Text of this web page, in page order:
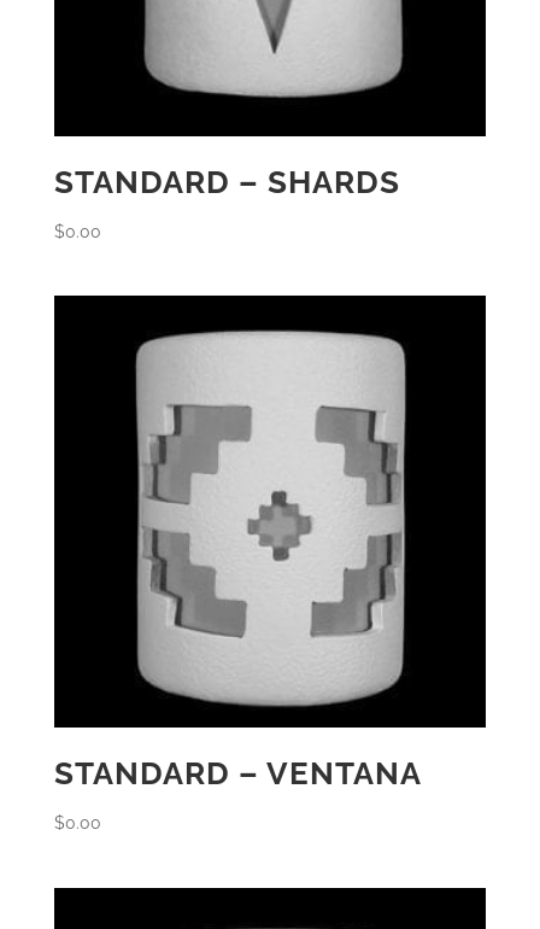
STANDARD – SHARDS
$0.00
STANDARD – VENTANA
$0.00